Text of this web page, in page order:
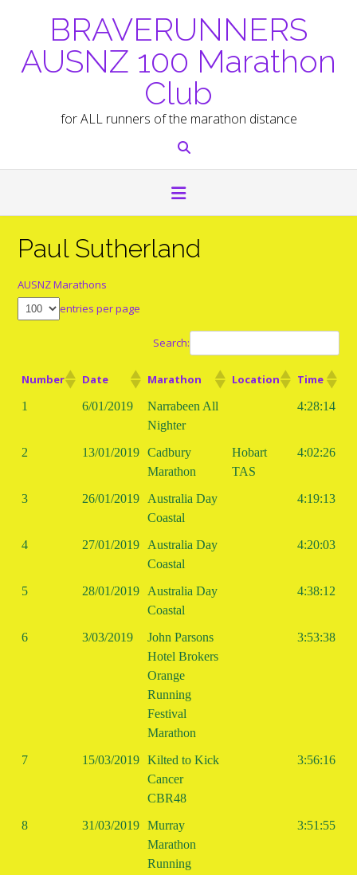
BRAVERUNNERS
AUSNZ 100 Marathon
Club
for ALL runners of the marathon distance
Paul Sutherland
AUSNZ Marathons
entries per page
Search:
Number Date Marathon Location Time
1 6/01/2019
Narrabeen All
Nighter
4:28:14
2 13/01/2019 Cadbury
Marathon
Hobart
TAS
4:02:26
3 26/01/2019
Australia Day
Coastal
4:19:13
4 27/01/2019
Australia Day
Coastal
4:20:03
5 28/01/2019
Australia Day
Coastal
4:38:12
6 3/03/2019
John Parsons
Hotel Brokers
Orange
Running
Festival
Marathon
3:53:38
7 15/03/2019 Kilted to Kick
Cancer
CBR48
3:56:16
8 31/03/2019 Murray
Marathon
Running
3:51:55